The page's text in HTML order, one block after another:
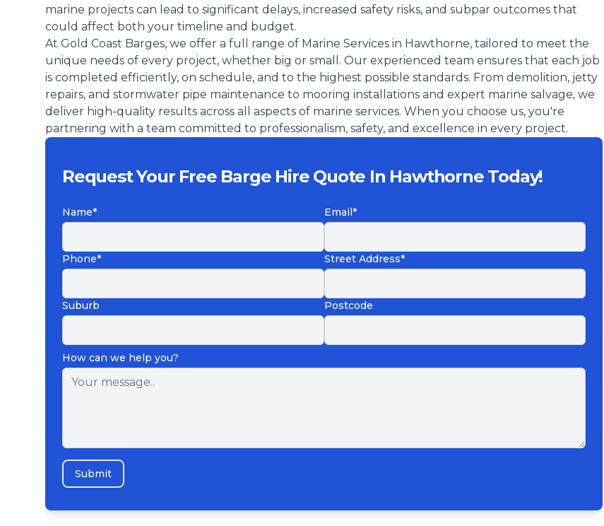
marine projects can lead to significant delays, increased safety risks, and subpar outcomes that
could affect both your timeline and budget.
At Gold Coast Barges, we offer a full range of Marine Services in Hawthorne, tailored to meet the
unique needs of every project, whether big or small. Our experienced team ensures that each job
is completed efficiently, on schedule, and to the highest possible standards. From demolition, jetty
repairs, and stormwater pipe maintenance to mooring installations and expert marine salvage, we
deliver high-quality results across all aspects of marine services. When you choose us, you're
partnering with a team committed to professionalism, safety, and excellence in every project.
Request Your Free Barge Hire Quote In Hawthorne Today!
Name* Email*
Phone* Street Address*
Suburb Postcode
How can we help you?
Submit